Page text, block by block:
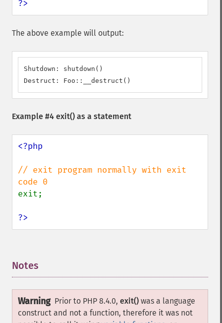
?>
The above example will output:
Shutdown: shutdown()
Destruct: Foo::__destruct()
Example #4 exit() as a statement
<?php
// exit program normally with exit
exit;
?>
Notes
Warning Prior to PHP 8.4.0, exit() was a language
construct and not a function, therefore it was not